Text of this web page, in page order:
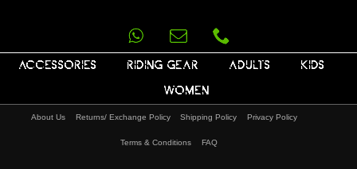
ACCESSORIES RIDING GEAR ADULTS KIDS
WOMEN
About Us Returns/ Exchange Policy Shipping Policy Privacy Policy
Terms & Conditions FAQ